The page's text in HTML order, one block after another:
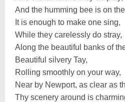
And the humming bee is on
It is enough to make one sing,
While they carelessly do stray,
Along the beautiful banks of
Beautiful silvery Tay,
Rolling smoothly on your way,
Near by Newport, as clear as
Thy scenery around is